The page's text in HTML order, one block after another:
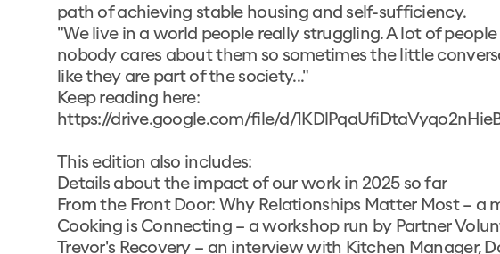
path of achieving stable housing and self-sufficiency.
"We live in a world people really struggling. A lot of
nobody cares about them so sometimes the little
like they are part of the society..."
Keep reading here:
https://drive.google.com/file/d/
This edition also includes:
Details about the impact of our work in 2025 so far
From the Front Door: Why Relationships Matter Most – a
Cooking is Connecting – a workshop run by Partner
Trevor's Recovery – an interview with Kitchen Manager,